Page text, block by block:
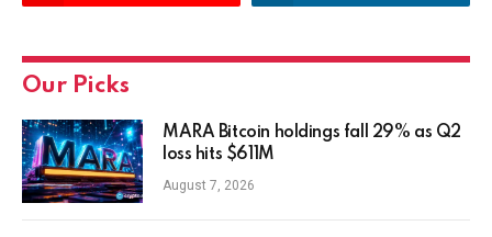
Our Picks
MARA Bitcoin holdings fall 29% as Q2
loss hits $611M
August 7, 2026